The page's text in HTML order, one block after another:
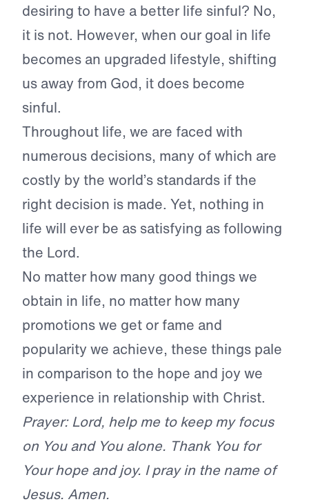
desiring to have a better life sinful? No,
it is not. However, when our goal in life
becomes an upgraded lifestyle, shifting
us away from God, it does become
sinful.
Throughout life, we are faced with
numerous decisions, many of which are
costly by the world’s standards if the
right decision is made. Yet, nothing in
life will ever be as satisfying as following
the Lord.
No matter how many good things we
obtain in life, no matter how many
promotions we get or fame and
popularity we achieve, these things pale
in comparison to the hope and joy we
experience in relationship with Christ.
Prayer: Lord, help me to keep my focus
on You and You alone. Thank You for
Your hope and joy. I pray in the name of
Jesus. Amen.